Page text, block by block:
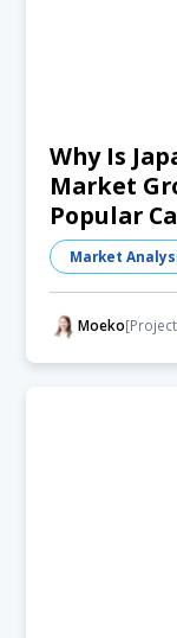
Why Is
Market
Popular
Market
Moeko